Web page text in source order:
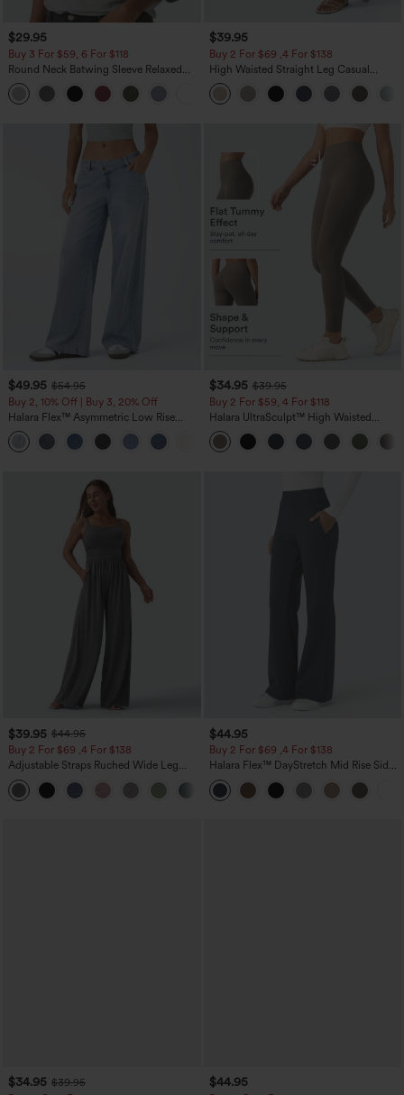
$29.95
Buy 3 For $59, 6 For $118
Round Neck Batwing Sleeve Relaxed
Casual Top
+1
$39.95
Buy 2 For $69 ,4 For $138
High Waisted Straight Leg Casual
Linen-Feel Pants with Pockets
$49.95 $54.95
Buy 2, 10% Off | Buy 3, 20% Off
Halara Flex™ Asymmetric Low Rise
Zipper Pockets Baggy Wide Leg
Washed Casual Jeans
+5
$34.95 $39.95
Buy 2 For $59, 4 For $118
Halara UltraSculpt™ High Waisted
Tummy Control Pocket Shaping
Training Leggings
$39.95 $44.95
Buy 2 For $69 ,4 For $138
Adjustable Straps Ruched Wide Leg
Heathered Casual Jumpsuit with
Pockets-Easy Peezy
+10
$44.95
Buy 2 For $69 ,4 For $138
Halara Flex™ DayStretch Mid Rise Side
Zipper Pocket Work Flare Pants
$34.95 $39.95
$44.95